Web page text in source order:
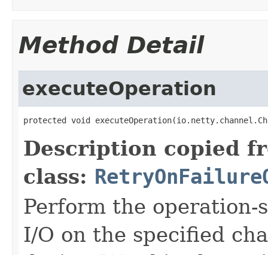
Method Detail
executeOperation
protected void
Description copied
class:
Perform the operation-
I/O on the specified